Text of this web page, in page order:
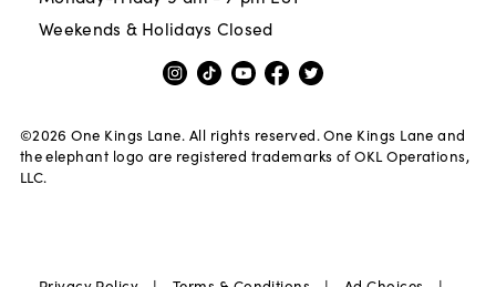
Weekends & Holidays Closed
©2026 One Kings Lane. All rights reserved. One Kings Lane and
the elephant logo are registered trademarks of OKL Operations,
LLC.